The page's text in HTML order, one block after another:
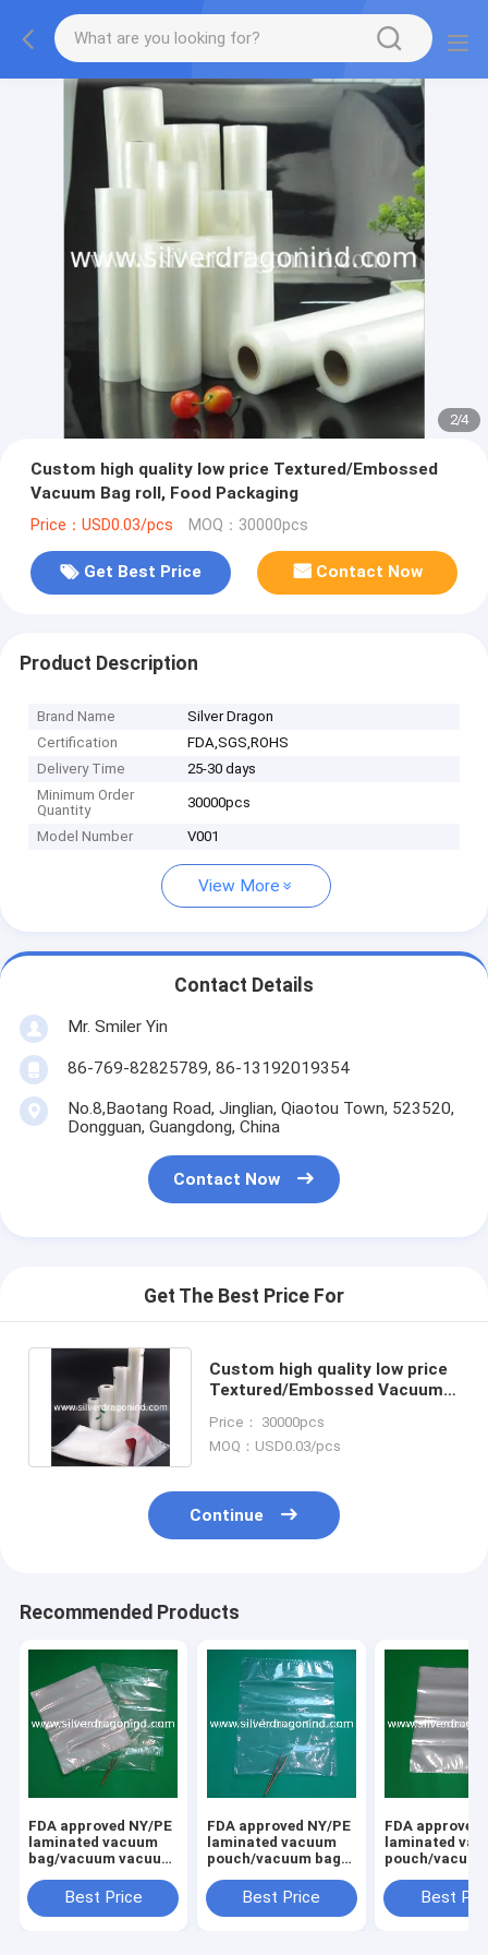
2/4
Custom high quality low price Textured/Embossed
Vacuum Bag roll, Food Packaging
Price：USD0.03/pcs MOQ：30000pcs
Get Best Price Contact Now
Product Description
Brand Name
Silver Dragon
Certification
FDA,SGS,ROHS
Delivery Time
25-30 days
Minimum Order
Quantity
30000pcs
Model Number V001
View More
Contact Details
Mr. Smiler Yin
86-769-82825789, 86-13192019354
No.8,Baotang Road, Jinglian, Qiaotou Town, 523520,
Dongguan, Guangdong, China
Contact Now
Get The Best Price For
Custom high quality low price
Textured/Embossed Vacuum
Price： 30000pcs
MOQ：USD0.03/pcs
Continue
Recommended Products
FDA approved NY/PE
laminated vacuum
bag/vacuum vacuum
packing,clear, size
40x50cm
Best Price
FDA approved NY/PE
laminated vacuum
pouch/vacuum bag
packing,clear, big
size 40x50cm
Best Price
FDA approved
laminated
pouch/
packing,clear,
size 40x50cm
Best